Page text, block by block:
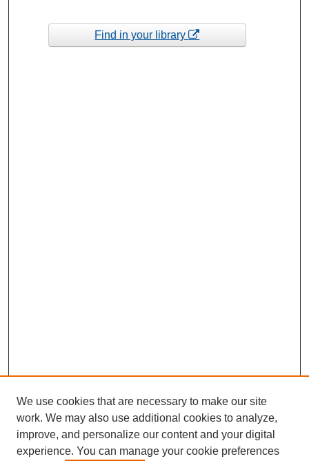
Find in your library
We use cookies that are necessary to make our site
work. We may also use additional cookies to analyze,
improve, and personalize our content and your digital
experience. You can manage your cookie preferences